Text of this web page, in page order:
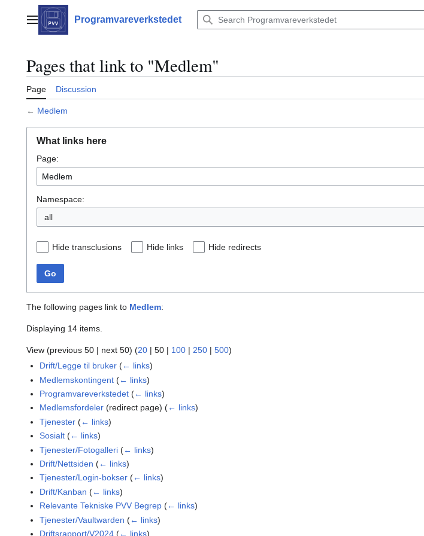
contentMain menuProgramvareverkstedet
Pages that link to "Medlem"
Page Discussion
← Medlem
What links here
Page:
Namespace:
all
Hide transclusions Hide links Hide redirects
Go
The following pages link to Medlem:
Displaying 14 items.
View (previous 50 | next 50) (20 | 50 | 100 | 250 | 500)
Drift/Legge til bruker (← links)
Medlemskontingent (← links)
Programvareverkstedet (← links)
Medlemsfordeler (redirect page)(← links)
Tjenester (← links)
Sosialt (← links)
Tjenester/Fotogalleri (← links)
Drift/Nettsiden (← links)
Tjenester/Login-bokser (← links)
Drift/Kanban (← links)
Relevante Tekniske PVV Begrep (← links)
Tjenester/Vaultwarden (← links)
Driftsrapport/V2024 (← links)